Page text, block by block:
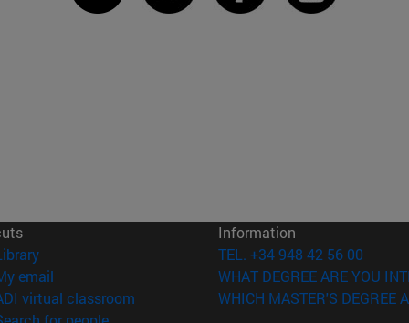
(opens in new window)
email
virtual classroom (opens in new window)
Information
TEL. +34 948 42 56 00
WHAT DEGREE ARE YOU
WHICH MASTER'S DEGREE